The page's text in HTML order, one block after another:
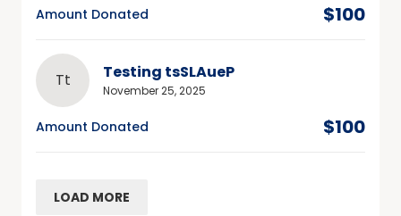
Amount Donated $100
Tt Testing tsSLAueP
November 25, 2025
Amount Donated $100
LOAD MORE